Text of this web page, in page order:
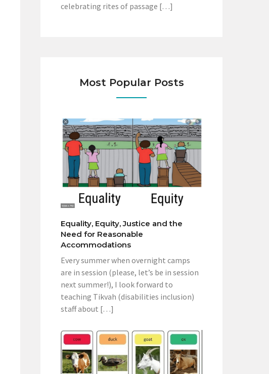
celebrating rites of passage […]
Most Popular Posts
Equality, Equity, Justice and the
Need for Reasonable
Accommodations
Every summer when overnight camps
are in session (please, let’s be in session
next summer!), I look forward to
teaching Tikvah (disabilities inclusion)
staff about […]